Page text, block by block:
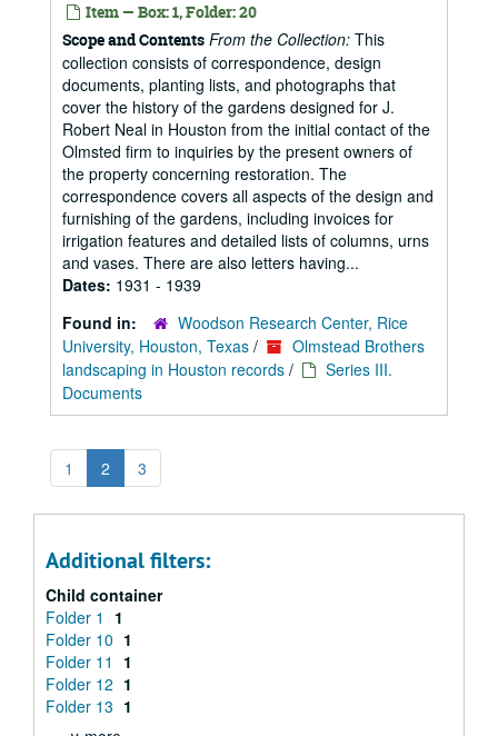
Item — Box: 1, Folder: 20
Scope and Contents From the Collection: This
collection consists of correspondence, design
documents, planting lists, and photographs that
cover the history of the gardens designed for J.
Robert Neal in Houston from the initial contact of the
Olmsted firm to inquiries by the present owners of
the property concerning restoration. The
correspondence covers all aspects of the design and
furnishing of the gardens, including invoices for
irrigation features and detailed lists of columns, urns
and vases. There are also letters having...
Dates: 1931 - 1939
Found in:
Woodson Research Center, Rice
University, Houston, Texas /
Olmstead Brothers
landscaping in Houston records /
Series III.
Documents
1 2 3
Additional filters:
Child container
Folder 1
1
Folder 10 1
Folder 11
1
Folder 12 1
Folder 13 1